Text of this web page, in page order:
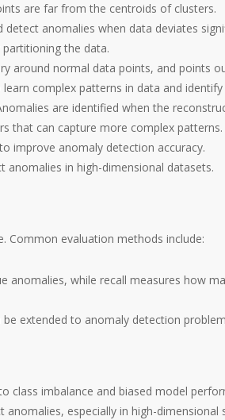
are far from the centroids of clusters.
anomalies when data deviates
the data.
around normal data points, and points
complex patterns in data and
are identified when the
that can capture more complex patterns.
improve anomaly detection accuracy.
in high-dimensional datasets.
Common evaluation methods include:
anomalies, while recall measures how
extended to anomaly detection
class imbalance and biased model
especially in high-dimensional